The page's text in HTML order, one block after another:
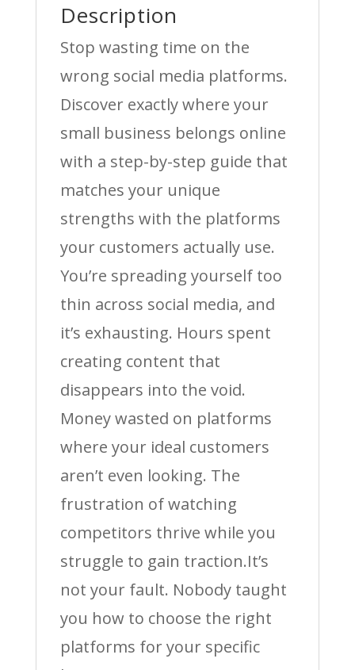
Description
Stop wasting time on the
wrong social media platforms.
Discover exactly where your
small business belongs online
with a step-by-step guide that
matches your unique
strengths with the platforms
your customers actually use.
You’re spreading yourself too
thin across social media, and
it’s exhausting. Hours spent
creating content that
disappears into the void.
Money wasted on platforms
where your ideal customers
aren’t even looking. The
frustration of watching
competitors thrive while you
struggle to gain traction.It’s
not your fault. Nobody taught
you how to choose the right
platforms for your specific